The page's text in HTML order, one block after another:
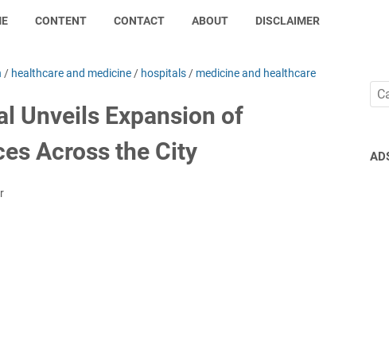
CONTENT CONTACT ABOUT DISCLAIMER
/ healthcare and medicine / hospitals / medicine and healthcare
Unveils Expansion of
Across the City